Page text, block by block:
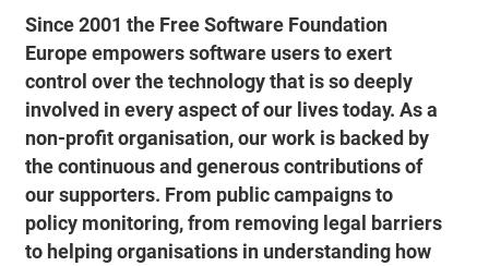
Since 2001 the Free Software Foundation
Europe empowers software users to exert
control over the technology that is so deeply
involved in every aspect of our lives today. As a
non-profit organisation, our work is backed by
the continuous and generous contributions of
our supporters. From public campaigns to
policy monitoring, from removing legal barriers
to helping organisations in understanding how